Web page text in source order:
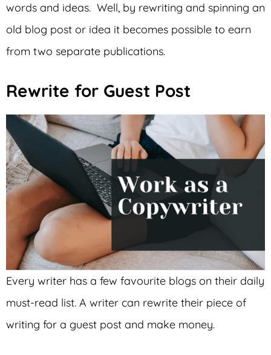
words and ideas. Well, by rewriting and spinning an
old blog post or idea it becomes possible to earn
from two separate publications.
Rewrite for Guest Post
Every writer has a few favourite blogs on their daily
must-read list. A writer can rewrite their piece of
writing for a guest post and make money.